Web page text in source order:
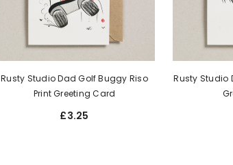
Rusty Studio Dad Golf Buggy Riso
Print Greeting Card
£3.25
Rusty Studio